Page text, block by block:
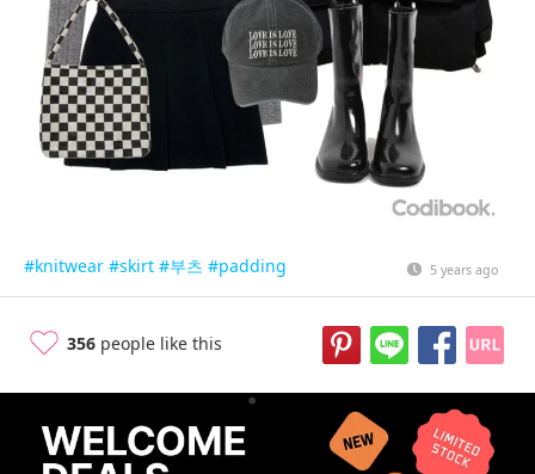
#knitwear #skirt #부츠 #padding 5 years ago
356 people like this